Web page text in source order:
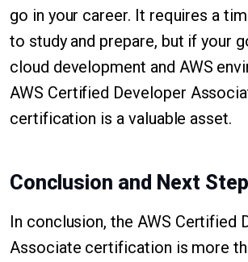
go in your career. It requires a
to study and prepare, but if your
cloud development and AWS
AWS Certified Developer
certification is a valuable asset.
Conclusion and Next
In conclusion, the AWS Certified
Associate certification is more